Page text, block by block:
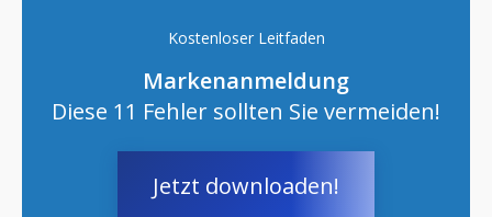
Kostenloser Leitfaden
Markenanmeldung
Diese 11 Fehler sollten Sie vermeiden!
Jetzt downloaden!